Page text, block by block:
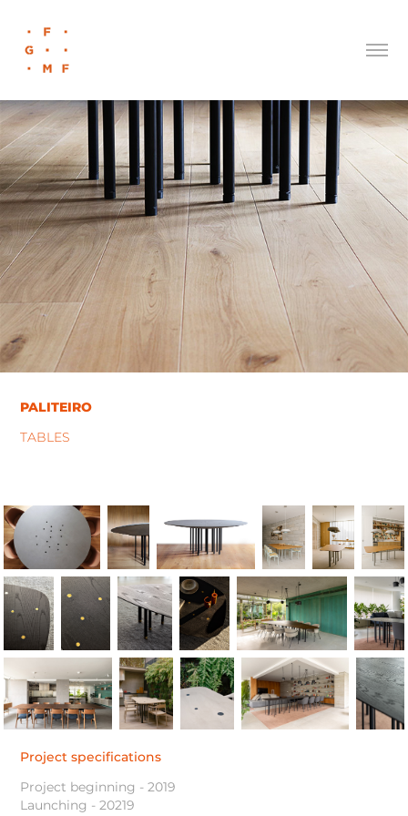
PALITEIRO
TABLES
Project specifications
Project beginning - 2019
Launching - 20219